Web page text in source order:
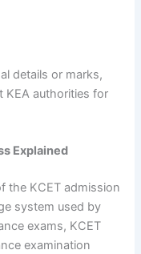
details or marks,
KEA authorities for
Explained
the KCET admission
system used by
exams, KCET
examination